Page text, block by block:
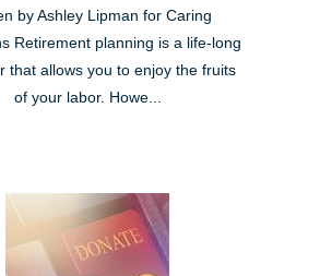
by Ashley Lipman for Caring
Retirement planning is a life-long
that allows you to enjoy the fruits
of your labor. Howe...